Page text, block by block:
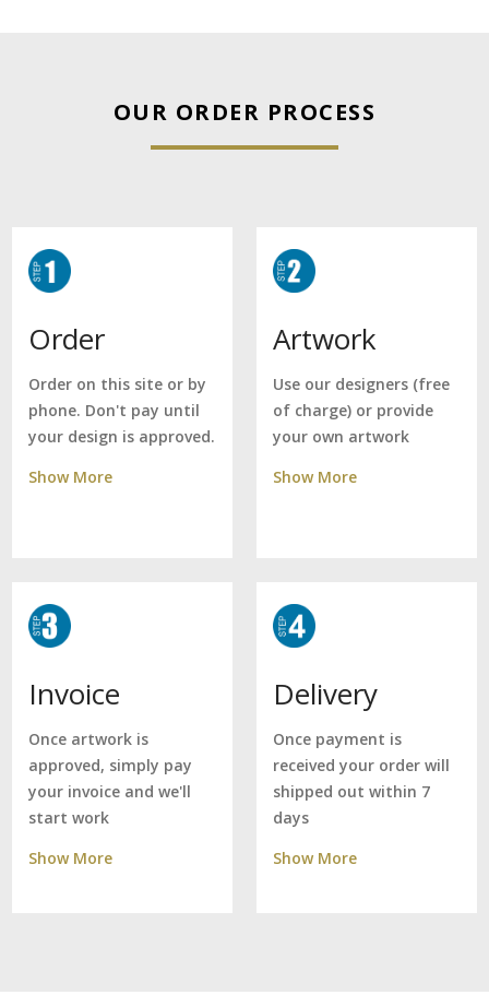
OUR ORDER PROCESS
Order
Order on this site or by
phone. Don't pay until
your design is approved.
Show More
Artwork
Use our designers (free
of charge) or provide
your own artwork
Show More
Invoice
Once artwork is
approved, simply pay
your invoice and we'll
start work
Show More
Delivery
Once payment is
received your order will
shipped out within 7
days
Show More